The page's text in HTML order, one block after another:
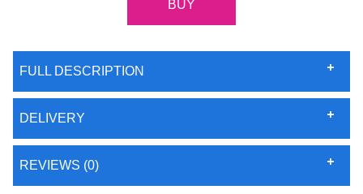
FULL DESCRIPTION
DELIVERY
REVIEWS (0)